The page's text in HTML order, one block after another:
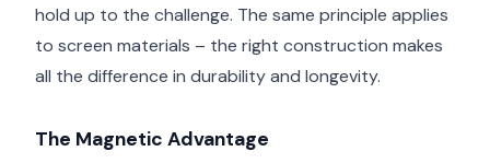
hold up to the challenge. The same principle applies
to screen materials – the right construction makes
all the difference in durability and longevity.
The Magnetic Advantage